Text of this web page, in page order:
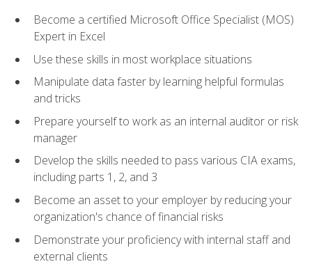
Become a certified Microsoft Office Specialist (MOS)
Expert in Excel
Use these skills in most workplace situations
Manipulate data faster by learning helpful formulas
and tricks
Prepare yourself to work as an internal auditor or risk
manager
Develop the skills needed to pass various CIA exams,
including parts 1, 2, and 3
Become an asset to your employer by reducing your
organization's chance of financial risks
Demonstrate your proficiency with internal staff and
external clients